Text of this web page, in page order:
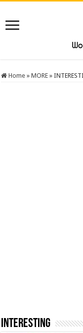
Home » MORE »
INTERESTING